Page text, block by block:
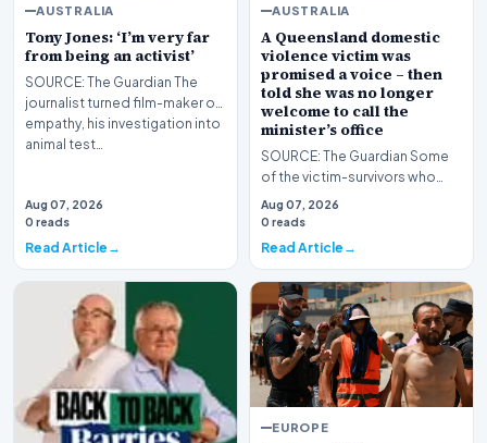
AUSTRALIA
Tony Jones: ‘I’m very far
from being an activist’
SOURCE: The Guardian The
journalist turned film-maker on
empathy, his investigation into
animal test…
Aug 07, 2026
0 reads
Read Article
AUSTRALIA
A Queensland domestic
violence victim was
promised a voice – then
told she was no longer
welcome to call the
minister’s office
SOURCE: The Guardian Some
of the victim-survivors who
produced an official report for
the state crit…
Aug 07, 2026
0 reads
Read Article
EUROPE